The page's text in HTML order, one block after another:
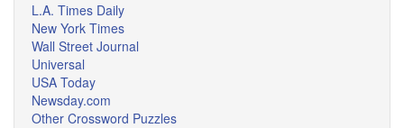
L.A. Times Daily
New York Times
Wall Street Journal
Universal
USA Today
Newsday.com
Other Crossword Puzzles